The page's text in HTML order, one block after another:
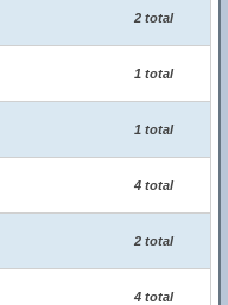
2 total
1 total
1 total
4 total
2 total
4 total